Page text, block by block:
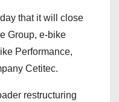
that it will close
Group, e-bike
Performance,
Cetitec.
restructuring